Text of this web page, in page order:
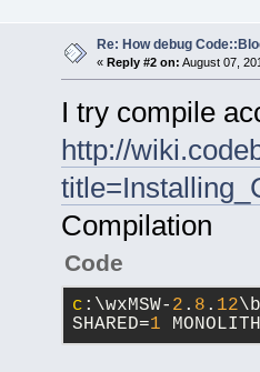
Re: How debug
« Reply #2 on: August 07,
I try compile
http://
Compilation
Code
c :\wxMSW- 2 . 8 . 12
SHARED=1